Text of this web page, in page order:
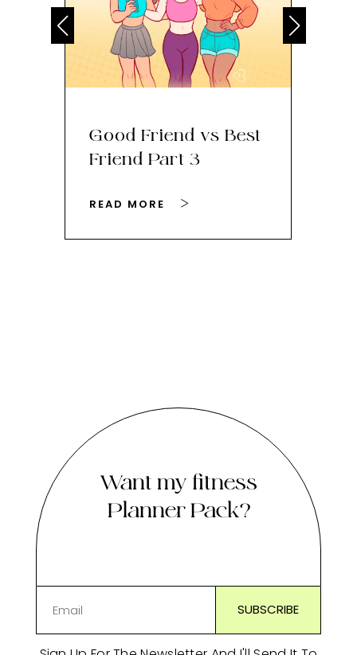
Good Friend vs Best
Friend Part 3
READ MORE
Want my fitness
Planner Pack?